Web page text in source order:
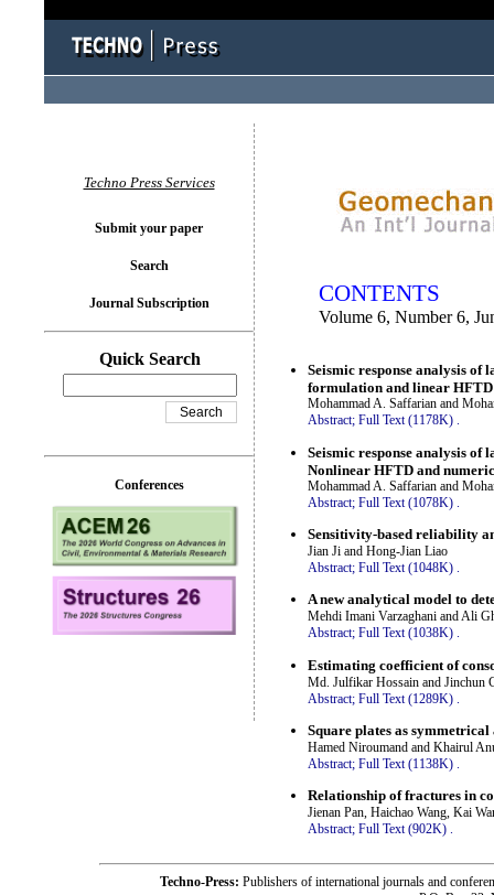
CONTENTS
Volume 6, Number 6,
Seismic response analysis of
formulation and linear HFTD
Mohammad A. Saffarian and
Abstract; Full Text (1178K) .
Seismic response analysis of
Nonlinear HFTD and
Mohammad A. Saffarian and
Abstract; Full Text (1078K)
Sensitivity-based reliability
Jian Ji and Hong-Jian Liao
Abstract; Full Text (1048K) .
A new analytical model to
Mehdi Imani Varzaghani and Ali
Abstract; Full Text (1038K) .
Estimating coefficient of
Md. Julfikar Hossain and Jinchun
Abstract; Full Text (1289K)
Square plates as
Hamed Niroumand and Khairul
Abstract; Full Text (1138K) .
Relationship of fractures in
Jienan Pan, Haichao Wang, Kai
Abstract; Full Text (902K) .
Techno Press Services
Submit your paper
Search
Journal Subscription
Quick Search
Conferences
Techno-Press: Publishers of international journals and